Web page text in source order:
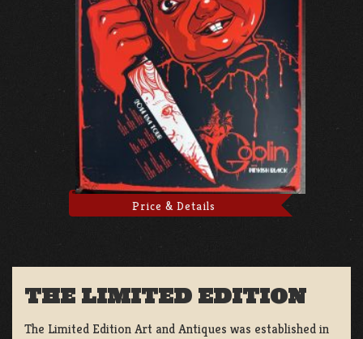
Price & Details
THE LIMITED EDITION
The Limited Edition Art and Antiques was established in